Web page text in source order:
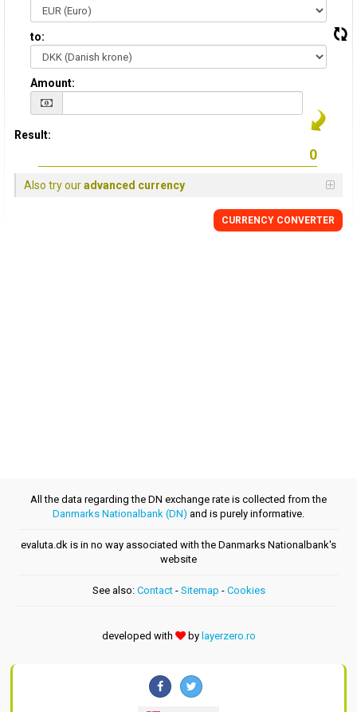
to:
Amount:
Result:
Also try ouradvanced currency
CURRENCY CONVERTER
All the data regarding the DN exchange rate is collected from the
Danmarks Nationalbank (DN) and is purely informative.
evaluta.dk is in no way associated with the Danmarks Nationalbank's
website
See also: Contact- Sitemap - Cookies
developed with by layerzero.ro